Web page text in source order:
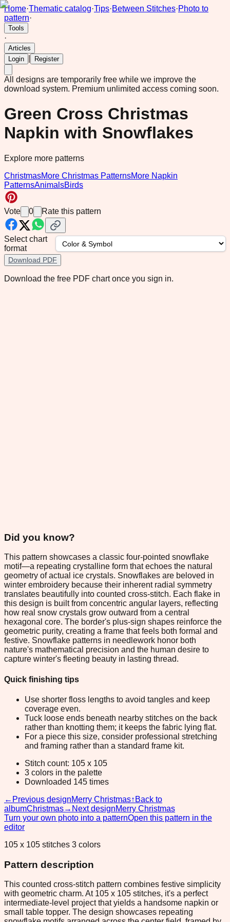
Home·Thematic catalog·Tips·Between Stitches·Photo to
pattern·
Tools
·
Articles
Login
Register
All designs are temporarily free while we improve the
download system. Premium unlimited access coming soon.
Green Cross Christmas
Napkin with Snowflakes
Explore more patterns
ChristmasMore Christmas PatternsMore Napkin
PatternsAnimalsBirds
Vote 0 Rate this pattern
Select chart
format
Download PDF
Download the free PDF chart once you sign in.
Did you know?
This pattern showcases a classic four-pointed snowflake
motif—a repeating crystalline form that echoes the natural
geometry of actual ice crystals. Snowflakes are beloved in
winter embroidery because their inherent radial symmetry
translates beautifully into counted cross-stitch. Each flake in
this design is built from concentric angular layers, reflecting
how real snow crystals grow outward from a central
hexagonal core. The border's plus-sign shapes reinforce the
geometric purity, creating a frame that feels both formal and
festive. Snowflake patterns in needlework honor both
nature's mathematical precision and the human desire to
capture winter's fleeting beauty in lasting thread.
Quick finishing tips
Use shorter floss lengths to avoid tangles and keep
coverage even.
Tuck loose ends beneath nearby stitches on the back
rather than knotting them; it keeps the fabric lying flat.
For a piece this size, consider professional stretching
and framing rather than a standard frame kit.
Stitch count: 105 x 105
3 colors in the palette
Downloaded 145 times
← Previous designMerry Christmas↑ Back to
albumChristmas→ Next designMerry Christmas
Turn your own photo into a patternOpen this pattern in the
editor
105 x 105 stitches 3 colors
Pattern description
This counted cross-stitch pattern combines festive simplicity
with geometric charm. At 105 x 105 stitches, it's a perfect
intermediate-level project that yields a handsome napkin or
small table topper. The design showcases repeating